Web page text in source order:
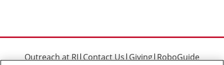
Outreach at RI|Contact Us|Giving|RoboGuide